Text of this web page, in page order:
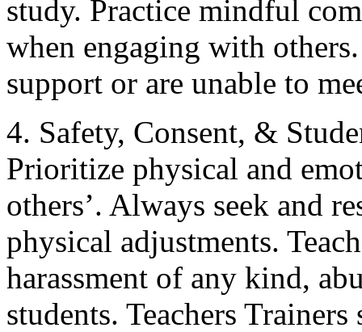
study. Practice mindful
when engaging with
support or are unable to
4. Safety, Consent, &
Prioritize physical and
others’. Always seek and
physical adjustments.
harassment of any kind,
students. Teachers